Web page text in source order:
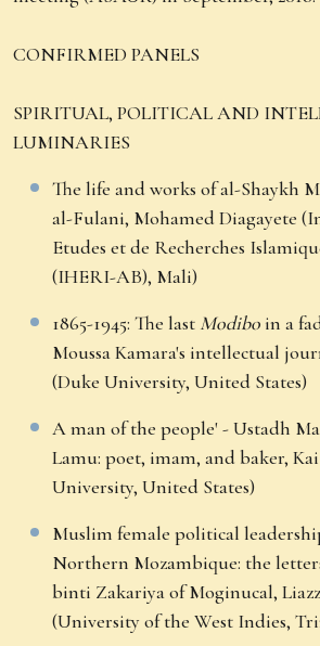
CONFIRMED PANELS
SPIRITUAL, POLITICAL AND
LUMINARIES
The life and works of al-Shaykh
al-Fulani, Mohamed Diagayete
Etudes et de Recherches
(IHERI-AB), Mali)
1865-1945: The last Modibo in a
Moussa Kamara's intellectual
(Duke University, United States)
A man of the people' - Ustadh
Lamu: poet, imam, and baker,
University, United States)
Muslim female political
Northern Mozambique: the
binti Zakariya of Moginucal,
(University of the West Indies,